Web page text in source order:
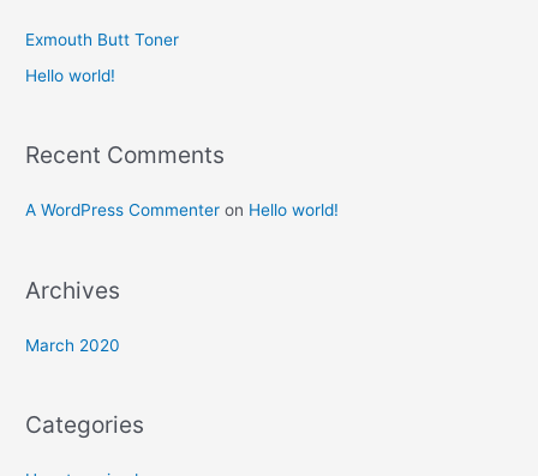
h
f
:
Exmouth Butt Toner
Hello world!
Recent Comments
A WordPress Commenter on Hello world!
Archives
March 2020
Categories